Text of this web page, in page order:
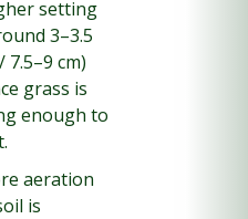
setting
3–3.5
7.5–9 cm)
grass is
enough to
aeration
is